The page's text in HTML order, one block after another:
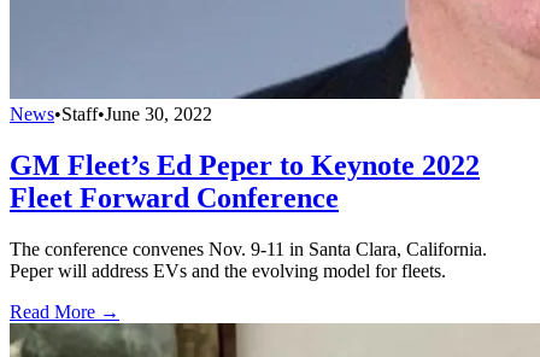
News•Staff•June 30, 2022
GM Fleet’s Ed Peper to Keynote 2022
Fleet Forward Conference
The conference convenes Nov. 9-11 in Santa Clara, California.
Peper will address EVs and the evolving model for fleets.
Read More →